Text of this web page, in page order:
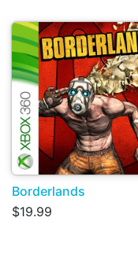
Borderlands
$19.99